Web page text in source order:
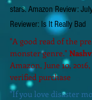
stars. Amazon Review:
Reviewer: Is It Really Bad
"A good read of the
monster genre."
Amazon, June 10,
verified purchase
"If you love disaster